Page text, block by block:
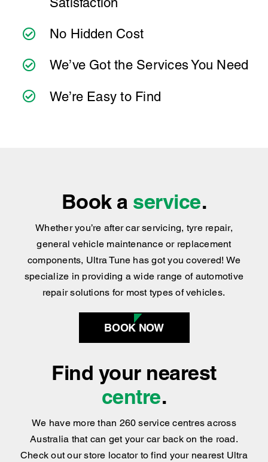
to make servicing your Mitsubishi Fuso Rosa
located, you can count on consistent service
No Hidden Cost
We’ve Got the Services You Need
We’re Easy to Find
Book a service.
Whether you’re after car servicing, tyre repair,
general vehicle maintenance or replacement
components, Ultra Tune has got you covered! We
specialize in providing a wide range of automotive
repair solutions for most types of vehicles.
BOOK NOW
Find your nearest
centre.
We have more than 260 service centres across
Australia that can get your car back on the road.
Check out our store locator to find your nearest Ultra